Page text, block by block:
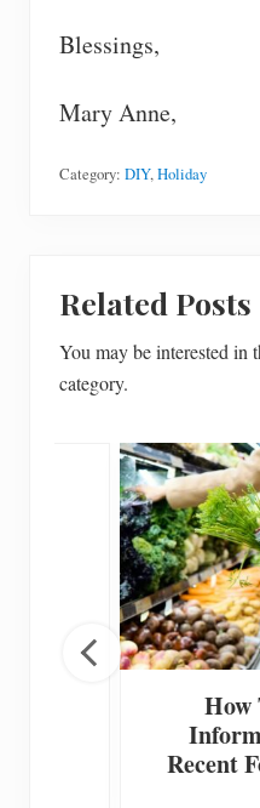
Blessings,
Mary Anne,
Category: DIY,Holiday
Related Posts
You may be interested in
category.
How
Recent